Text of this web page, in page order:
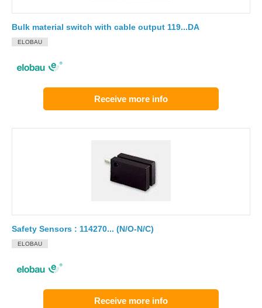
Bulk material switch with cable output 119...DA
ELOBAU
Receive more info
Safety Sensors : 114270... (N/O-N/C)
ELOBAU
Receive more info